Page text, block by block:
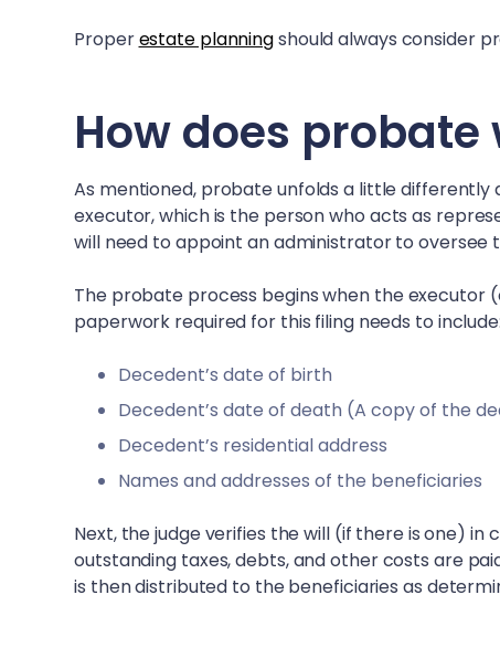
Properestate planningshould always consider
How does probate
As mentioned, probate unfolds a little differently
executor, which is the person who acts as
will need to appoint an administrator to oversee
The probate process begins when the
paperwork required for this filing needs to include:
Decedent’s date of birth
Decedent’s date of death (A copy of the
Decedent’s residential address
Names and addresses of the beneficiaries
Next, the judge verifies the will (if there is one)
outstanding taxes, debts, and other costs are
is then distributed to the beneficiaries as